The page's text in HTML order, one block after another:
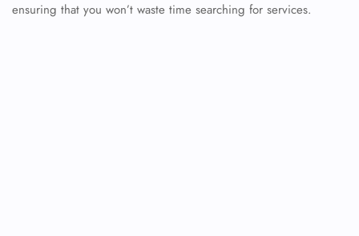
ensuring that you won’t waste time searching for services.